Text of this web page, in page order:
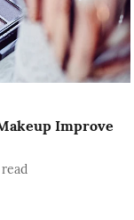
Improve